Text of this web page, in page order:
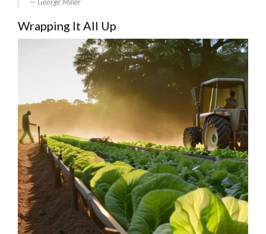
Wrapping It All Up